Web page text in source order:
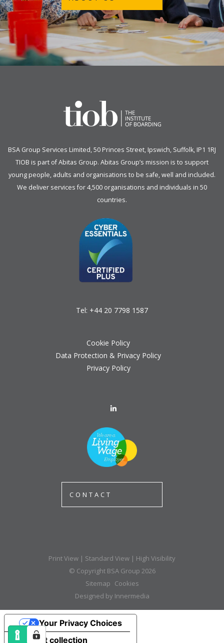
BSA Group Services Limited, 50 Princes Street, Ipswich, Suffolk, IP1 1RJ
TIOB is part ofAbitas Group. Abitas Group’s mission is to support
young people, adults and organisations to be safe, well and included.
We deliver services for 4,500 organisations and individuals in 50
countries.
Tel: +44 20 7798 1587
Cookie Policy
Data Protection & Privacy Policy
Privacy Policy
CONTACT
Print View | Standard View | High Visibility
© Copyright BSA Group 2026
Sitemap Cookies
Designed by Innermedia
Notice at collection
Your Privacy Choices